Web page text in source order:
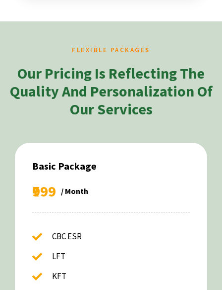
FLEXIBLE PACKAGES
Our Pricing Is Reflecting The
Quality And Personalization Of
Our Services
Basic Package
₹999 / Month
CBC ESR
LFT
KFT